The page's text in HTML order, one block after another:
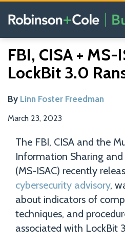
Menu
Our
Blogs
Search
FBI, CISA +
LockBit 3.0
By Linn Foster Freedman
March 23, 2023
this
post
this
post
this
post
this
post
on
The FBI, CISA and the
Information Sharing and
(MS-ISAC) recently
cybersecurity advisory,
about indicators of
techniques, and
associated with LockBit
Read
more
about
Foster
Freedman